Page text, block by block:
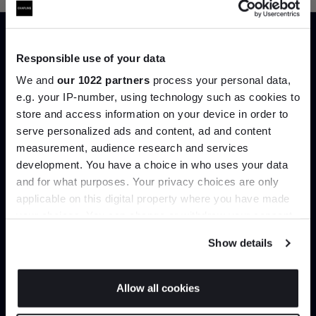
Responsible use of your data
We and our 1022 partners process your personal data,
e.g. your IP-number, using technology such as cookies to
store and access information on your device in order to
serve personalized ads and content, ad and content
measurement, audience research and services
development. You have a choice in who uses your data
and for what purposes. Your privacy choices are only
applicable on this digital property where you have made
If you allow, we would also like to:
Show details
Allow all cookies
Trade benefits
Join our dedicated trade team who can
help you curate your next project.
Create trade account
Join the A-List
Up to 15% off your first order*
It pays to be an Insider. Sign up for discounts, giveaways
and the very latest industry news and trends.
JOIN US